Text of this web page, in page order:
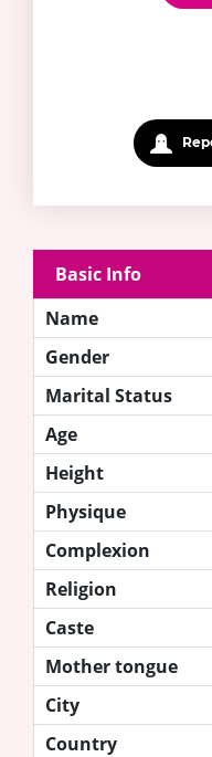
Basic Info
Name
Gender
Marital Status
Age
Height
Physique
Complexion
Religion
Caste
Mother tongue
City
Country